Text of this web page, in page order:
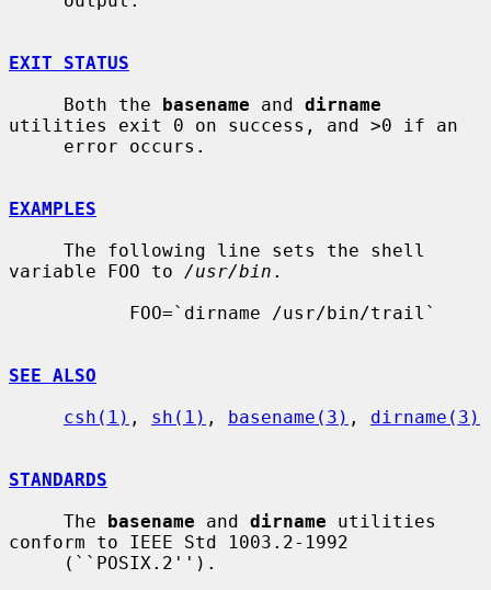
EXIT STATUS
     Both the
basename and dirname
utilities exit 0 on success, and >0 if an
EXAMPLES
variable FOO to /usr/bin .
SEE ALSO
csh(1) , sh(1) , basename(3) , dirname(3)
STANDARDS
     The
basename and dirname utilities
conform to IEEE Std 1003.2-1992